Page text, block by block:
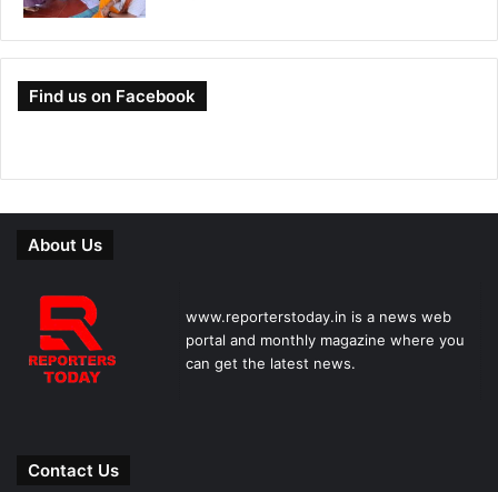
Find us on Facebook
About Us
www.reporterstoday.in is a news web
portal and monthly magazine where you
can get the latest news.
Contact Us